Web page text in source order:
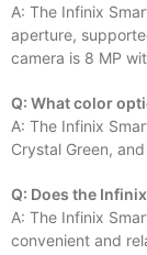
A: The Infinix
aperture,
camera is 8 MP
Q: What color
A: The Infinix
Crystal Green,
Q: Does the
A: The Infinix
convenient and